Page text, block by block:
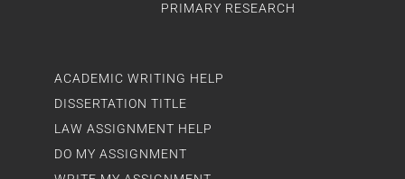
ACADEMIC WRITING HELP
DISSERTATION TITLE
LAW ASSIGNMENT HELP
DO MY ASSIGNMENT
PRIMARY RESEARCH